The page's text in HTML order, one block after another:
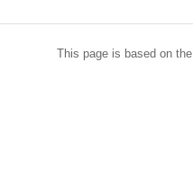
This page is based on the